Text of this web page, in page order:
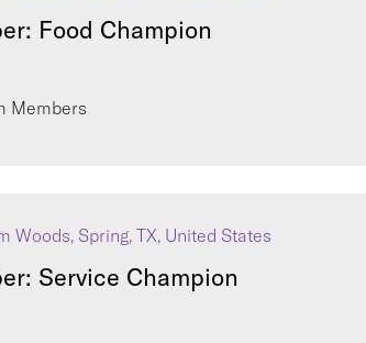
Food Champion
Members
Woods, Spring, TX, United States
Service Champion